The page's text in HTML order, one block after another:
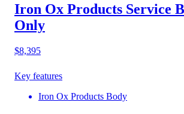
Iron Ox Products Service
Only
$8,395
Key features
Iron Ox Products Body